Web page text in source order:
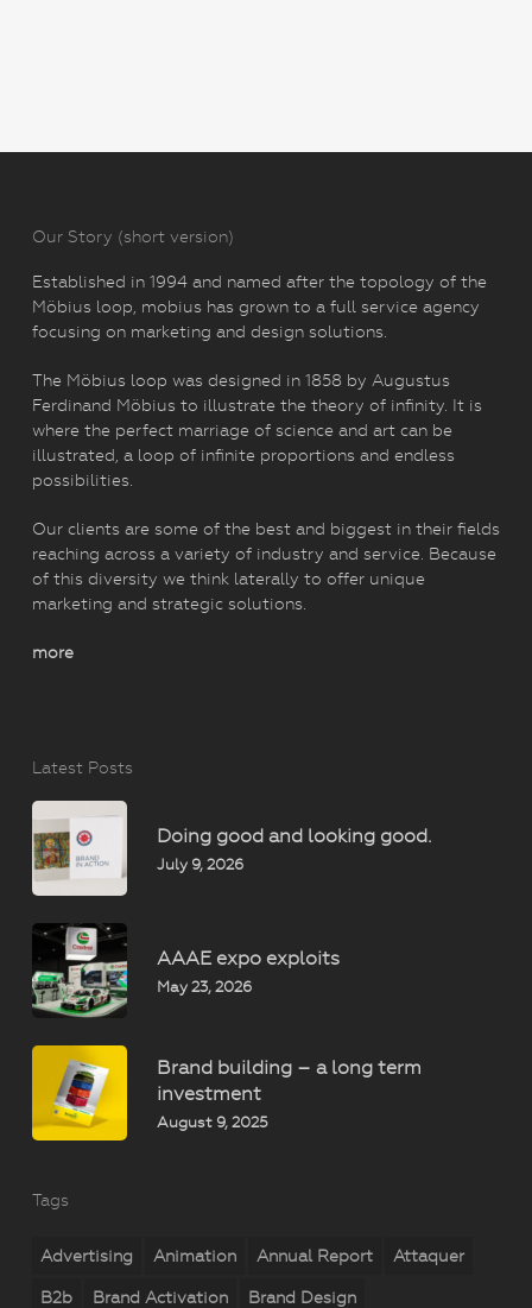
Our Story (short version)
Established in 1994 and named after the topology of the
Möbius loop, mobius has grown to a full service agency
focusing on marketing and design solutions.
The Möbius loop was designed in 1858 by Augustus
Ferdinand Möbius to illustrate the theory of infinity. It is
where the perfect marriage of science and art can be
illustrated, a loop of infinite proportions and endless
possibilities.
Our clients are some of the best and biggest in their fields
reaching across a variety of industry and service. Because
of this diversity we think laterally to offer unique
marketing and strategic solutions.
more
Latest Posts
Doing good and looking good.
July 9, 2026
AAAE expo exploits
May 23, 2026
Brand building – a long term
investment
August 9, 2025
Tags
Advertising Animation Annual Report Attaquer
B2b Brand Activation Brand Design